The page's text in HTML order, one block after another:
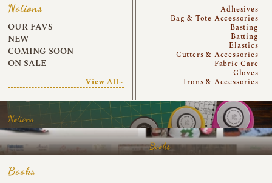
Notions
OUR FAVS
NEW
COMING SOON
ON SALE
View All~
Adhesives
Bag & Tote Accessories
Basting
Batting
Elastics
Cutters & Accessories
Fabric Care
Gloves
Irons & Accessories
Notions
Books
Books